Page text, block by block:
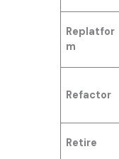
Replatfor
m
Refactor
Retire